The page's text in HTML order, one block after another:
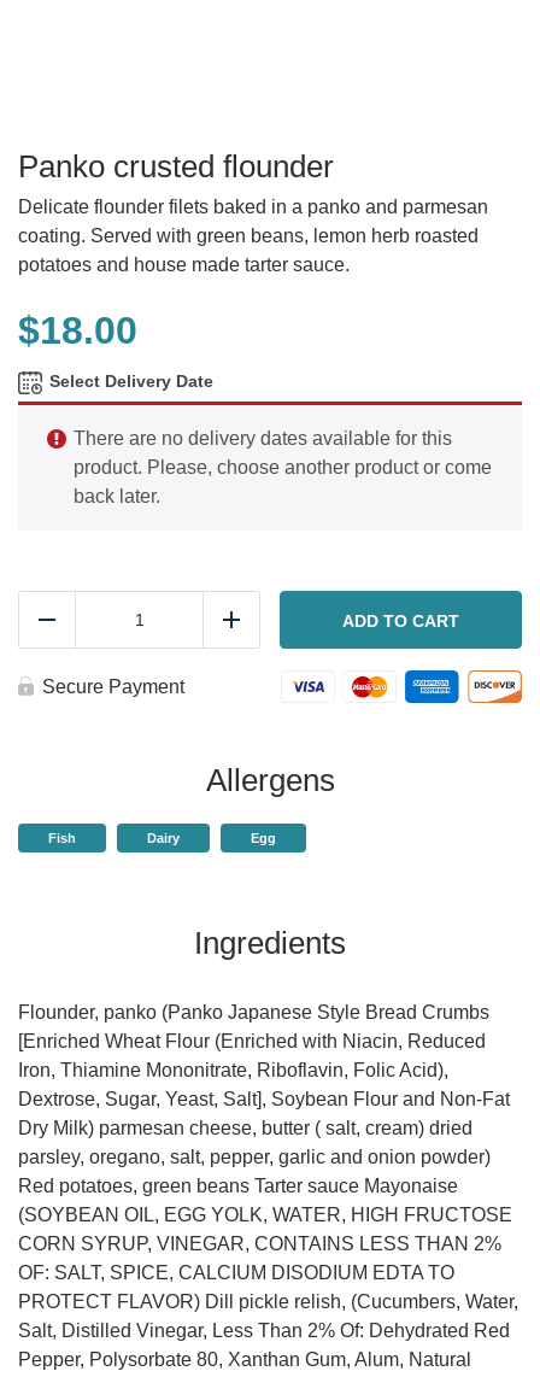
Panko crusted flounder
Delicate flounder filets baked in a panko and parmesan
coating. Served with green beans, lemon herb roasted
potatoes and house made tarter sauce.
$18.00
Select Delivery Date
There are no delivery dates available for this
product. Please, choose another product or come
back later.
Add ADD TO CART
Secure Payment
Allergens
Fish Dairy Egg
Ingredients
Flounder, panko (Panko Japanese Style Bread Crumbs
[Enriched Wheat Flour (Enriched with Niacin, Reduced
Iron, Thiamine Mononitrate, Riboflavin, Folic Acid),
Dextrose, Sugar, Yeast, Salt], Soybean Flour and Non-Fat
Dry Milk) parmesan cheese, butter ( salt, cream) dried
parsley, oregano, salt, pepper, garlic and onion powder)
Red potatoes, green beans Tarter sauce Mayonaise
(SOYBEAN OIL, EGG YOLK, WATER, HIGH FRUCTOSE
CORN SYRUP, VINEGAR, CONTAINS LESS THAN 2%
OF: SALT, SPICE, CALCIUM DISODIUM EDTA TO
PROTECT FLAVOR) Dill pickle relish, (Cucumbers, Water,
Salt, Distilled Vinegar, Less Than 2% Of: Dehydrated Red
Pepper, Polysorbate 80, Xanthan Gum, Alum, Natural